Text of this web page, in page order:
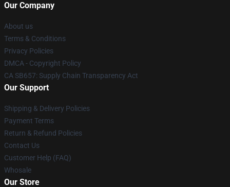
Our Company
About us
Terms & Conditions
Privacy Policies
DMCA - Copyright Policy
CA SB657: Supply Chain Transparency Act
Our Support
Shipping & Delivery Policies
Payment Terms
Return & Refund Policies
Contact Us
Customer Help (FAQ)
Whosale
Our Store